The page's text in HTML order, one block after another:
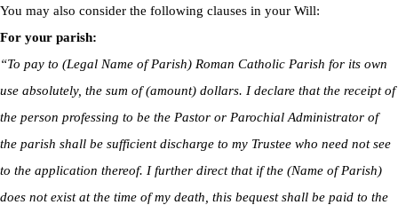
You may also consider the following clauses in your Will:
For your parish:
“To pay to (Legal Name of Parish) Roman Catholic Parish for its own
use absolutely, the sum of (amount) dollars. I declare that the receipt of
the person professing to be the Pastor or Parochial Administrator of
the parish shall be sufficient discharge to my Trustee who need not see
to the application thereof. I further direct that if the (Name of Parish)
does not exist at the time of my death, this bequest shall be paid to the